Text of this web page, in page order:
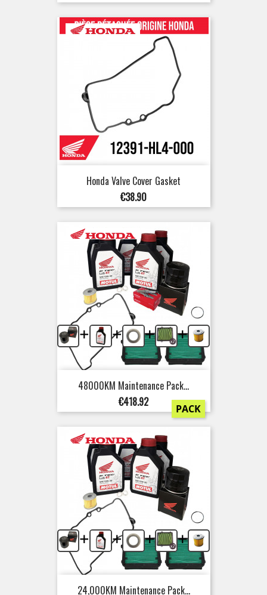
Honda Valve Cover Gasket
Price
€38.90
+ + + +
48000KM Maintenance Pack...
Price
€418.92 PACK
+ + + +
24,000KM Maintenance Pack...